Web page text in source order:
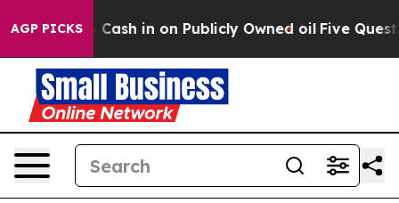
AGP PICKS
Cash in on Publicly Owned oil Five Questions the